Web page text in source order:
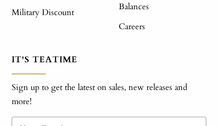
Military Discount
Balances
Careers
IT'S TEATIME
Sign up to get the latest on sales, new releases and
more!